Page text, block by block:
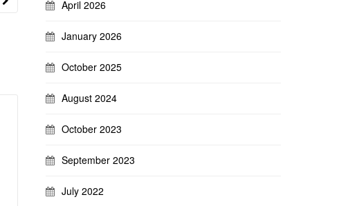
April 2026
January 2026
October 2025
August 2024
October 2023
September 2023
July 2022